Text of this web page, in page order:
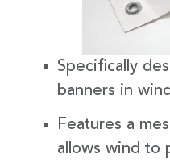
Specifically
banners in
Features a
allows wind to